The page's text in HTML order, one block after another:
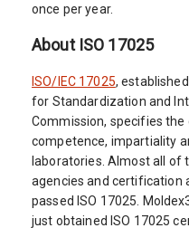
once per year.
About ISO 17025
ISO/IEC 17025,
for Standardization and
Commission, specifies
competence, impartiality
laboratories. Almost all of
agencies and certification
passed ISO 17025.
just obtained ISO 17025